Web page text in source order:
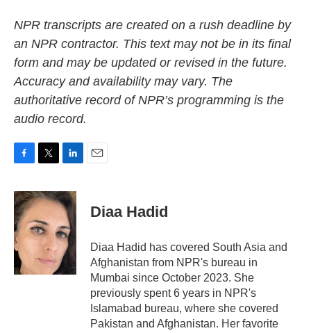
NPR transcripts are created on a rush deadline by
an NPR contractor. This text may not be in its final
form and may be updated or revised in the future.
Accuracy and availability may vary. The
authoritative record of NPR’s programming is the
audio record.
c
e
b
o
o
k
i
t
t
e
n
k
e
d
I
n
Diaa Hadid
Diaa Hadid has covered South Asia and
Afghanistan from NPR's bureau in
Mumbai since October 2023. She
previously spent 6 years in NPR's
Islamabad bureau, where she covered
Pakistan and Afghanistan. Her favorite